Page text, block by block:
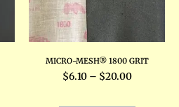
MICRO-MESH® 1800 GRIT
$6.10 – $20.00